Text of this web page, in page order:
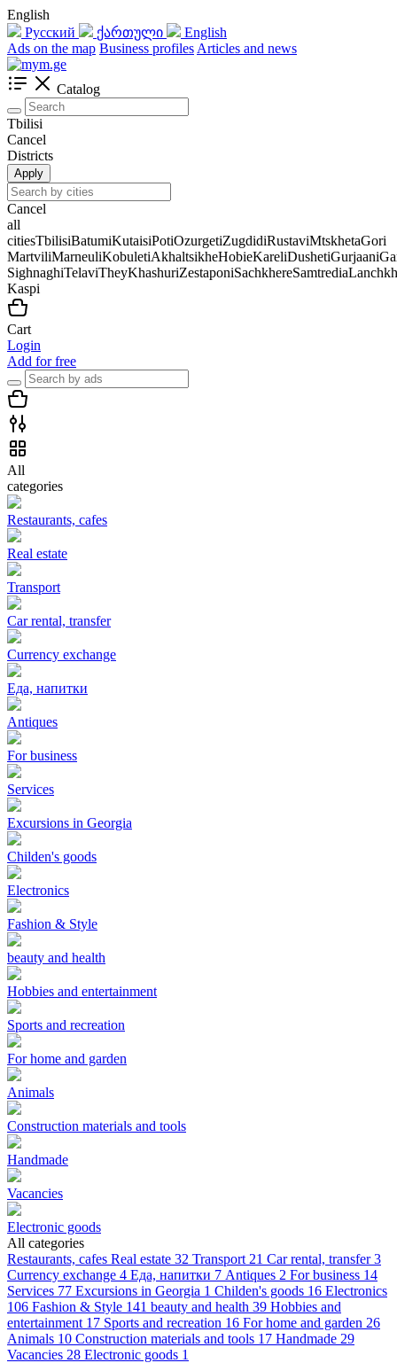
English
Русский
ქართული
English
Ads on the map Business profiles Articles and news
Catalog
Tbilisi
Cancel
Districts
Apply
Cancel
all
citiesTbilisiBatumiKutaisiPotiOzurgetiZugdidiRustaviMtskhetaGori
MartviliMarneuliKobuletiAkhaltsikheHobieKareliDushetiGurjaani
SighnaghiTelaviTheyKhashuriZestaponiSachkhereSamtredia
Kaspi
Cart
Login
Add for free
All
categories
Restaurants, cafes
Real estate
Transport
Car rental, transfer
Currency exchange
Еда, напитки
Antiques
For business
Services
Excursions in Georgia
Childen's goods
Electronics
Fashion & Style
beauty and health
Hobbies and entertainment
Sports and recreation
For home and garden
Animals
Construction materials and tools
Handmade
Vacancies
Electronic goods
All categories
Restaurants, cafes Real estate 32 Transport 21 Car rental, transfer 3
Currency exchange 4 Еда, напитки 7 Antiques 2 For business 14
Services 77 Excursions in Georgia 1 Childen's goods 16 Electronics
106 Fashion & Style 141 beauty and health 39 Hobbies and
entertainment 17 Sports and recreation 16 For home and garden 26
Animals 10 Construction materials and tools 17 Handmade 29
Vacancies 28 Electronic goods 1